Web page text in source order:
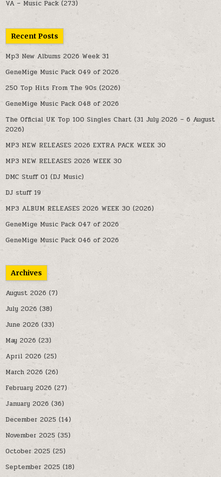
VA – Music Pack (273)
Recent Posts
Mp3 New Albums 2026 Week 31
GeneMige Music Pack 049 of 2026
250 Top Hits From The 90s (2026)
GeneMige Music Pack 048 of 2026
The Official UK Top 100 Singles Chart (31 July 2026 – 6 August
2026)
MP3 NEW RELEASES 2026 EXTRA PACK WEEK 30
MP3 NEW RELEASES 2026 WEEK 30
DMC Stuff 01 (DJ Music)
DJ stuff 19
MP3 ALBUM RELEASES 2026 WEEK 30 (2026)
GeneMige Music Pack 047 of 2026
GeneMige Music Pack 046 of 2026
Archives
August 2026 (7)
July 2026 (38)
June 2026 (33)
May 2026 (23)
April 2026 (25)
March 2026 (26)
February 2026 (27)
January 2026 (36)
December 2025 (14)
November 2025 (35)
October 2025 (25)
September 2025 (18)